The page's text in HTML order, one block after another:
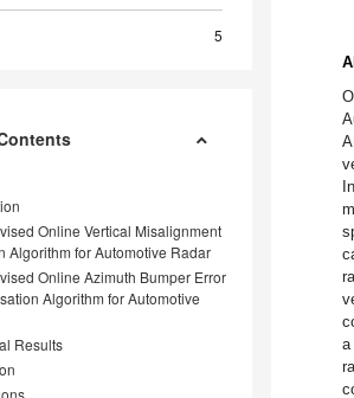
5
Online Vertical Misalignment
Algorithm for Automotive Radar
Online Azimuth Bumper Error
Algorithm for Automotive
Results
a